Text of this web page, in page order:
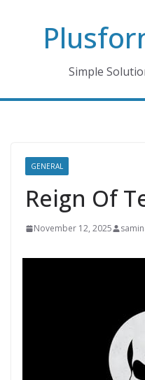
Simple
GENERAL
Reign Of
November 12, 2025